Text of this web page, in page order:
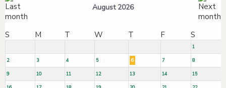
August 2026
S M T W T F S
1
2 3 4 5 6 7 8
9 10 11 12 13 14 15